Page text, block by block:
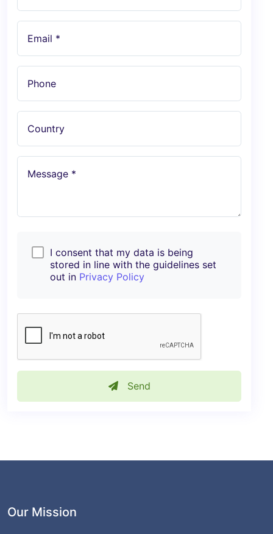
Email *
Phone
Country
Message *
I consent that my data is being
stored in line with the guidelines set
out in Privacy Policy
Send
Our Mission